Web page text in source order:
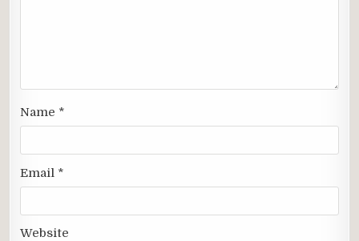
Name *
Email *
Website